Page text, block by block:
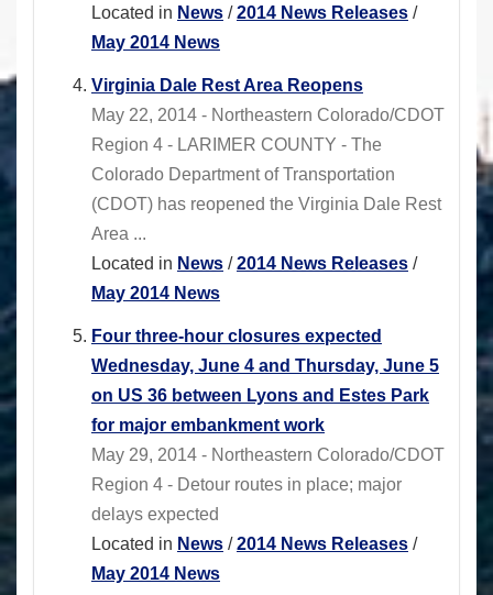
Located in News /2014 News Releases /
May 2014 News
Virginia Dale Rest Area Reopens
May 22, 2014 - Northeastern Colorado/CDOT
Region 4 - LARIMER COUNTY - The
Colorado Department of Transportation
(CDOT) has reopened the Virginia Dale Rest
Area ...
Located in News /2014 News Releases /
May 2014 News
Four three-hour closures expected
Wednesday, June 4 and Thursday, June 5
on US 36 between Lyons and Estes Park
for major embankment work
May 29, 2014 - Northeastern Colorado/CDOT
Region 4 - Detour routes in place; major
delays expected
Located in News /2014 News Releases /
May 2014 News